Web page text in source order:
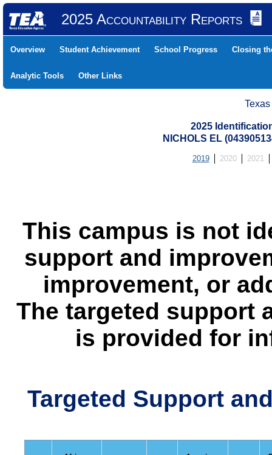
2025 Accountability Reports
Overview Student Achievement School Progress Closing
Analytic Tools Other Links
2025
NICHOLS EL
2019 2020 2021
This campus is not
support and
improvement, or
The targeted support
is provided for
Targeted Support